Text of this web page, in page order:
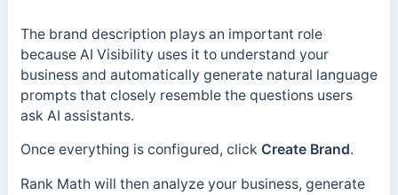
The brand description plays an important role
because AI Visibility uses it to understand your
business and automatically generate natural language
prompts that closely resemble the questions users
ask AI assistants.
Once everything is configured, click Create Brand.
Rank Math will then analyze your business, generate